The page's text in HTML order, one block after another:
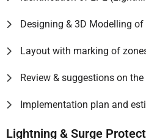
Designing & 3D Modelling
Layout with marking of
Review & suggestions on
Implementation plan and
Lightning & Surge